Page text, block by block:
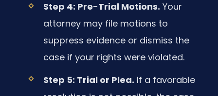
Step 4: Pre-Trial Motions. Your
attorney may file motions to
suppress evidence or dismiss the
case if your rights were violated.
Step 5: Trial or Plea. If a favorable